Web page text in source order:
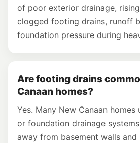
of poor exterior drainage,
clogged footing drains, runoff
foundation pressure during
Are footing drains
Canaan homes?
Yes. Many New Canaan
or foundation drainage
away from basement walls and